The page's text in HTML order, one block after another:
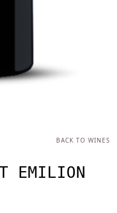
BACK TO WINES
EMILION